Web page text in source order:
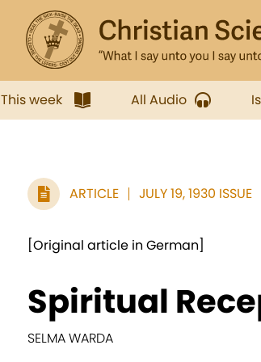
This week All Audio
ARTICLE JULY 19, 1930 ISSUE
[Original article in German]
Spiritual
SELMA WARDA